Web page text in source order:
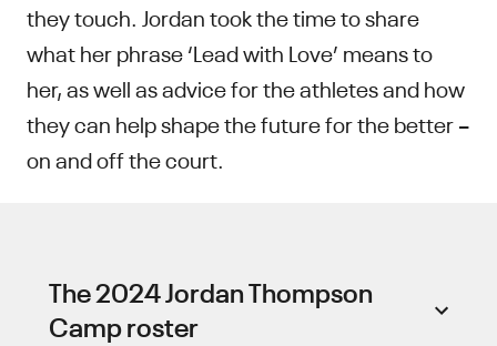
they touch. Jordan took the time to share
what her phrase ‘Lead with Love’ means to
her, as well as advice for the athletes and how
they can help shape the future for the better –
on and off the court.
The 2024 Jordan Thompson
Camp roster